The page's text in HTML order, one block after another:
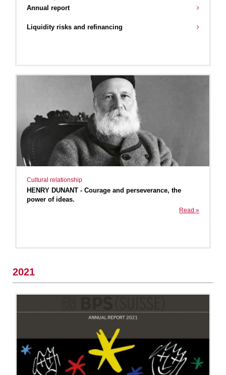
Annual report
Liquidity risks and refinancing
Cultural relationship
HENRY DUNANT - Courage and perseverance, the
power of ideas.
Read »
2021